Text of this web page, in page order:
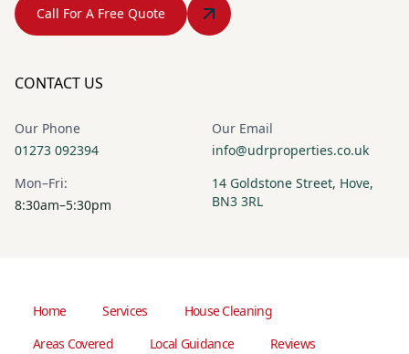
Call For A Free Quote
CONTACT US
Our Phone
01273 092394
Our Email
info@udrproperties.co.uk
Mon–Fri:
8:30am–5:30pm
14 Goldstone Street, Hove,
BN3 3RL
Home Services
House Cleaning
Areas Covered
Local Guidance Reviews